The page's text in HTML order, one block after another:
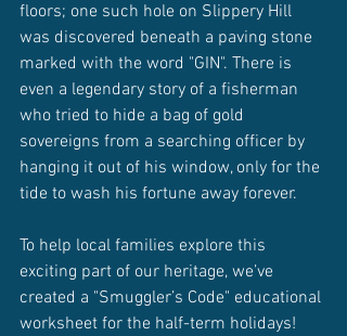
floors; one such hole on Slippery Hill
was discovered beneath a paving stone
marked with the word "GIN". There is
even a legendary story of a fisherman
who tried to hide a bag of gold
sovereigns from a searching officer by
hanging it out of his window, only for the
tide to wash his fortune away forever.
To help local families explore this
exciting part of our heritage, we’ve
created a "Smuggler’s Code" educational
worksheet for the half-term holidays!